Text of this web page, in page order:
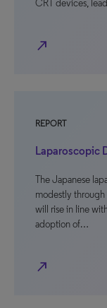
CRT devices,
north_east
REPORT
Laparoscopic
The Japanese
modestly
will rise in line
adoption of…
north_east